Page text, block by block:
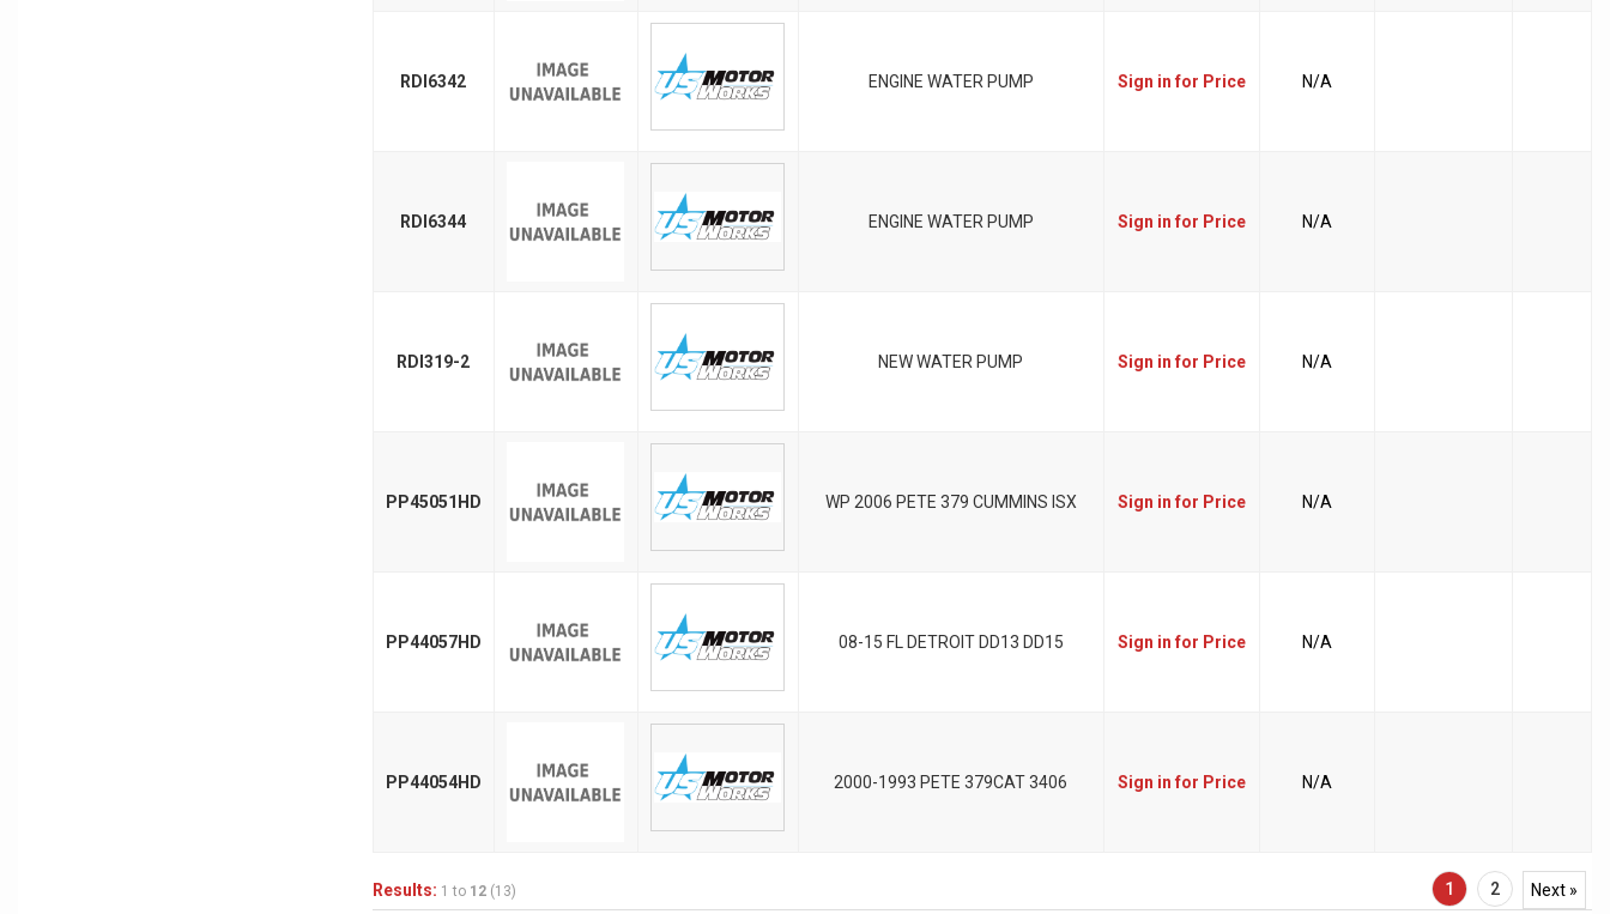
RDI6342 ENGINE WATER PUMP Sign in for Price N/A
RDI6344 ENGINE WATER PUMP Sign in for Price N/A
RDI319-2 NEW WATER PUMP Sign in for Price N/A
PP45051HD WP 2006 PETE 379 CUMMINS ISX Sign in for Price N/A
PP44057HD 08-15 FL DETROIT DD13 DD15 Sign in for Price N/A
PP44054HD 2000-1993 PETE 379CAT 3406 Sign in for Price N/A
Results: 1 to 12 (13) 1 2 Next »